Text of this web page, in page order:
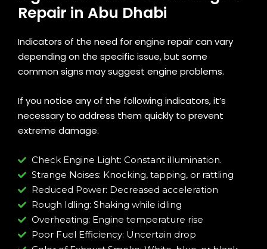
Repair in Abu Dhabi
Indicators of the need for engine repair can vary
depending on the specific issue, but some
common signs may suggest engine problems.
If you notice any of the following indicators, it’s
necessary to address them quickly to prevent
extreme damage.
Check Engine Light: Constant illumination.
Strange Noises: Knocking, tapping, or rattling
Reduced Power: Decreased acceleration
Rough Idling: Shaking while idling
Overheating: Engine temperature rise
Poor Fuel Efficiency: Uncertain drop